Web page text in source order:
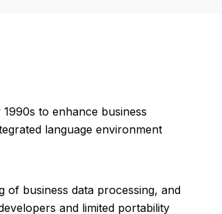
to enhance business
language environment
of business data processing, and
and limited portability